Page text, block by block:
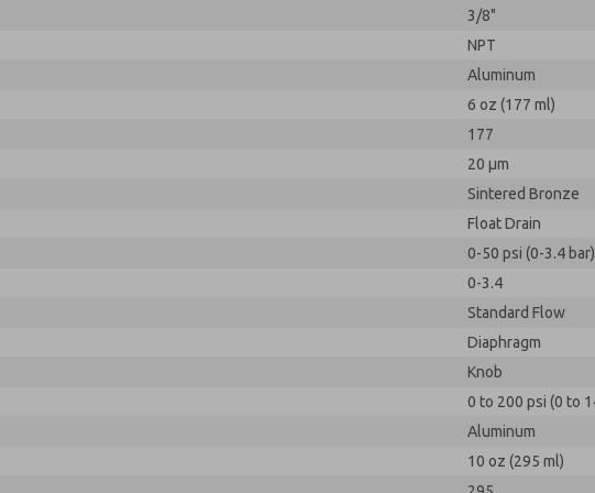
3/8"
NPT
Aluminum
6 oz (177 ml)
177
20 µm
Sintered Bronze
Float Drain
0-50 psi (0-3.4 bar)
0-3.4
Standard Flow
Diaphragm
Knob
0 to 200 psi (0 to
Aluminum
10 oz (295 ml)